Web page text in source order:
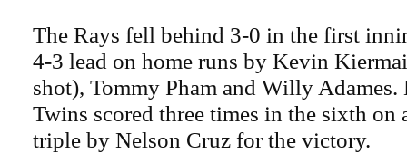
The Rays fell behind 3-0 in the first
4-3 lead on home runs by Kevin
shot), Tommy Pham and Willy Adames.
Twins scored three times in the sixth on
triple by Nelson Cruz for the victory.